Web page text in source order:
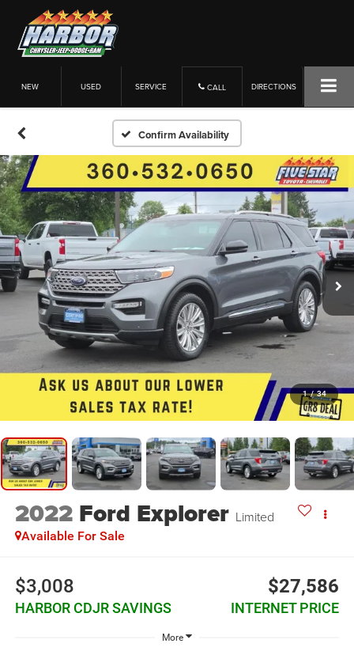
NEW USED SERVICE CALL DIRECTIONS
Confirm Availability
1 / 34
2022 Ford Explorer Limited
Available For Sale
$3,008
HARBOR CDJR SAVINGS
$27,586
INTERNET PRICE
More